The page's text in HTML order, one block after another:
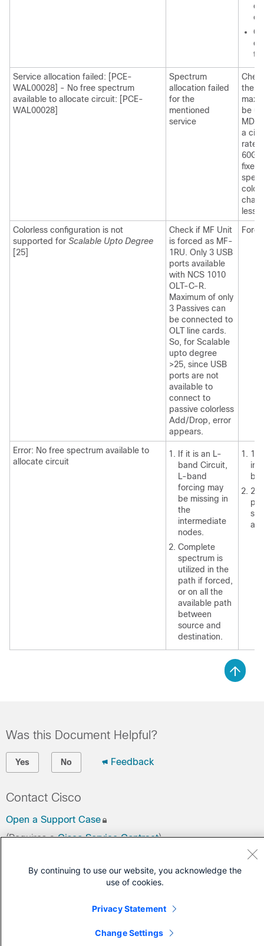
Service allocation failed: [PCE-
WAL00028] - No free spectrum
available to allocate circuit: [PCE-
WAL00028]
Spectrum
allocation failed
for the
mentioned
service
the
be
MD-
a
rate
fixed
less
Colorless configuration is not
supported for Scalable Upto Degree
[25]
Check if MF Unit
is forced as MF-
1RU. Only 3 USB
ports available
with NCS 1010
OLT-C-R.
Maximum of only
3 Passives can
be connected to
OLT line cards.
So, for Scalable
upto degree
>25, since USB
ports are not
available to
connect to
passive colorless
Add/Drop, error
appears.
Error: No free spectrum available to
allocate circuit
If it is an L-
band Circuit,
L-band
forcing may
be missing in
the
intermediate
nodes.
Complete
spectrum is
utilized in the
path if forced,
or on all the
available path
between
source and
destination.
1.
2.
Was this Document Helpful?
Yes No Feedback
Contact Cisco
Open a Support Case
(Requires aCisco Service Contract)
By continuing to use our website, you acknowledge the
use of cookies.
Privacy Statement
Change Settings